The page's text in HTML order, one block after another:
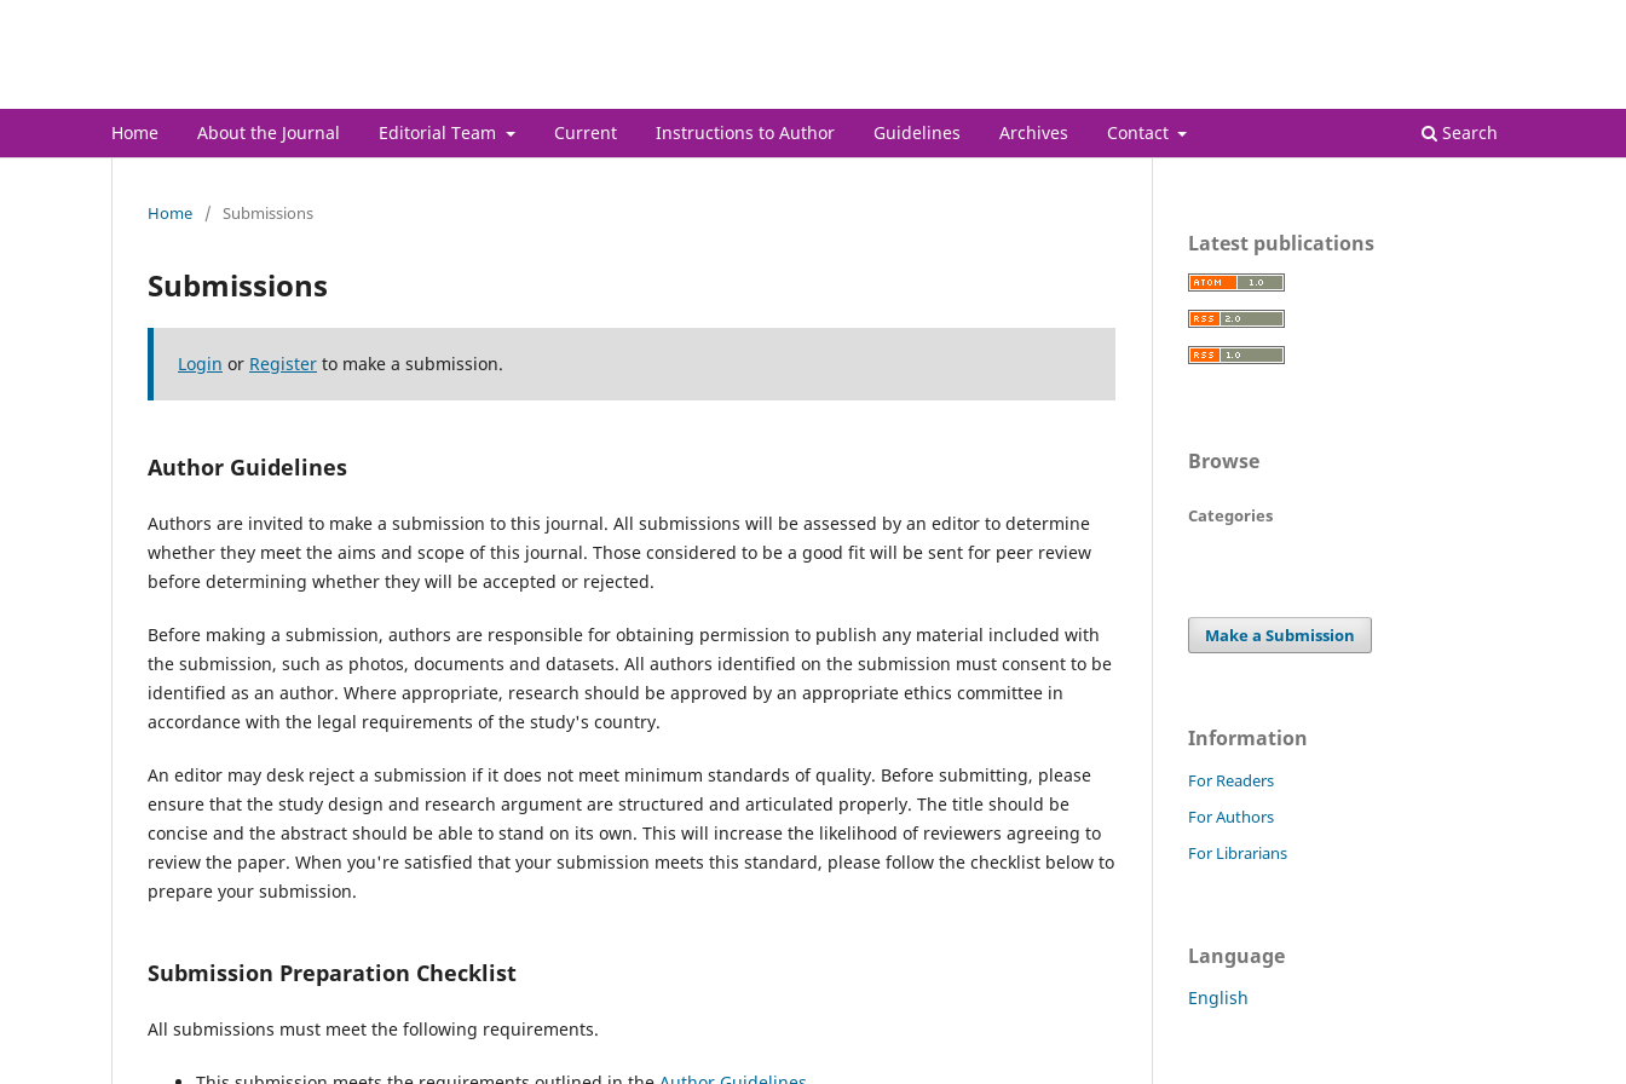
Home About the Journal Editorial Team Current Instructions to Author Guidelines Archives Contact Search
Home / Submissions
Submissions
Login or Register to make a submission.
Author Guidelines
Authors are invited to make a submission to this journal. All submissions will be assessed by an editor to determine
whether they meet the aims and scope of this journal. Those considered to be a good fit will be sent for peer review
before determining whether they will be accepted or rejected.
Before making a submission, authors are responsible for obtaining permission to publish any material included with
the submission, such as photos, documents and datasets. All authors identified on the submission must consent to be
identified as an author. Where appropriate, research should be approved by an appropriate ethics committee in
accordance with the legal requirements of the study's country.
An editor may desk reject a submission if it does not meet minimum standards of quality. Before submitting, please
ensure that the study design and research argument are structured and articulated properly. The title should be
concise and the abstract should be able to stand on its own. This will increase the likelihood of reviewers agreeing to
review the paper. When you're satisfied that your submission meets this standard, please follow the checklist below to
prepare your submission.
Submission Preparation Checklist
All submissions must meet the following requirements.
Latest publications
Browse
Categories
Make a Submission
Information
For Readers
For Authors
For Librarians
Language
English